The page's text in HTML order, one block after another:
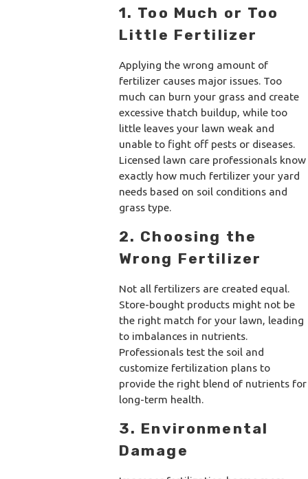
1. Too Much or Too
Little Fertilizer
Applying the wrong amount of
fertilizer causes major issues. Too
much can burn your grass and create
excessive thatch buildup, while too
little leaves your lawn weak and
unable to fight off pests or diseases.
Licensed lawn care professionals know
exactly how much fertilizer your yard
needs based on soil conditions and
grass type.
2. Choosing the
Wrong Fertilizer
Not all fertilizers are created equal.
Store-bought products might not be
the right match for your lawn, leading
to imbalances in nutrients.
Professionals test the soil and
customize fertilization plans to
provide the right blend of nutrients for
long-term health.
3. Environmental
Damage